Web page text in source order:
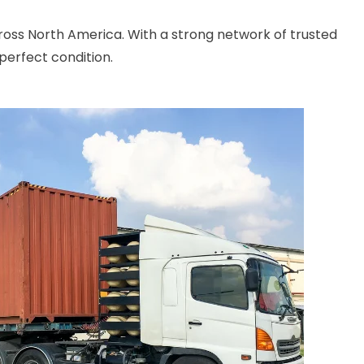
North America. With a strong network of trusted
condition.